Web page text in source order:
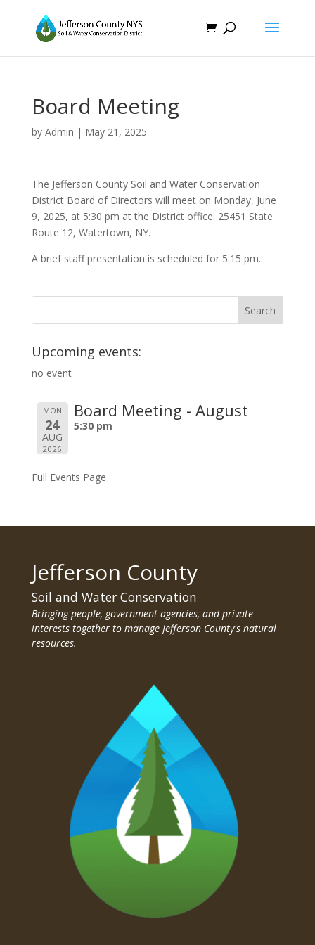
Board Meeting
by Admin | May 21, 2025
The Jefferson County Soil and Water Conservation
District Board of Directors will meet on Monday, June
9, 2025, at 5:30 pm at the District office: 25451 State
Route 12, Watertown, NY.
A brief staff presentation is scheduled for 5:15 pm.
Upcoming events:
no event
MON
24
AUG
2026
Board Meeting - August
5:30 pm
Full Events Page
Jefferson County
Soil and Water Conservation
Bringing people, government agencies, and private
interests together to manage Jefferson County's natural
resources.